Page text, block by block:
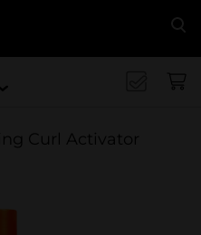
Curl Activator